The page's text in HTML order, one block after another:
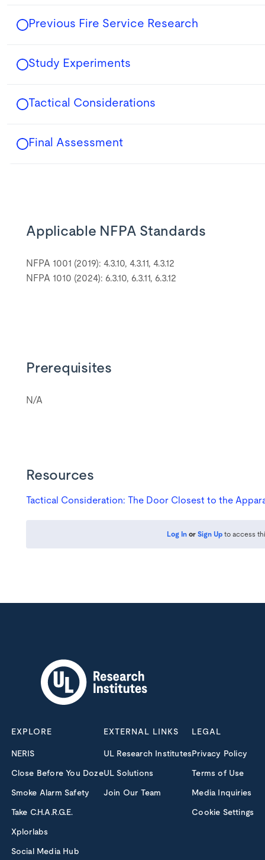
Previous Fire Service Research
Study Experiments
Tactical Considerations
Final Assessment
Applicable NFPA Standards
NFPA 1001 (2019): 4.3.10, 4.3.11, 4.3.12
NFPA 1010 (2024): 6.3.10, 6.3.11, 6.3.12
Prerequisites
N/A
Resources
Log In or Sign Up to access
EXPLORE
NERIS
Close Before You Doze
Smoke Alarm Safety
Take C.H.A.R.G.E.
Xplorlabs
Social Media Hub
EXTERNAL LINKS
UL Research Institutes
UL Solutions
Join Our Team
LEGAL
Privacy Policy
Terms of Use
Media Inquiries
Cookie Settings